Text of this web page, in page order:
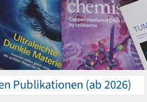
Publikationen (ab 2026)